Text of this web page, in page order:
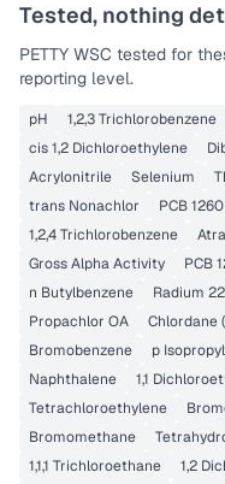
Tested, nothing
PETTY WSC tested for
reporting level.
pH 1,2,3 Trichlorobenzene
cis 1,2 Dichloroethylene
Acrylonitrile
Selenium
trans Nonachlor
PCB 1260
1,2,4 Trichlorobenzene
Gross Alpha Activity
PCB
n Butylbenzene
Radium
Propachlor OA
Chlordane
Bromobenzene
p
Naphthalene
1,1
Tetrachloroethylene
Bromomethane
1,1,1 Trichloroethane
1,2